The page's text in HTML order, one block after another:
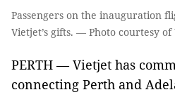
Passengers on the inauguration
Vietjet’s gifts. — Photo courtesy of
PERTH — Vietjet has
connecting Perth and